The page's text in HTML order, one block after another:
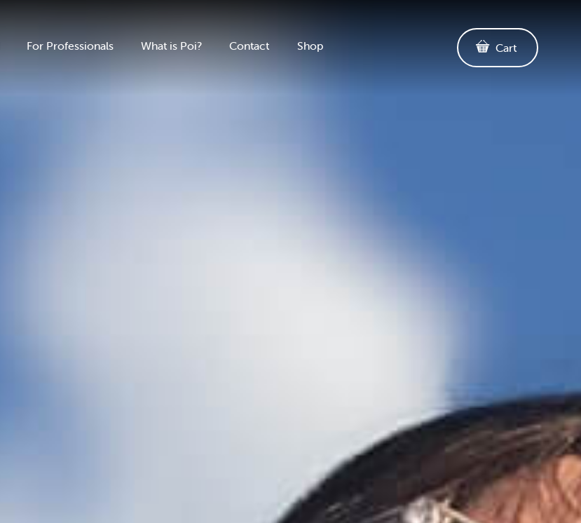
For Professionals What is Poi? Contact Shop Cart